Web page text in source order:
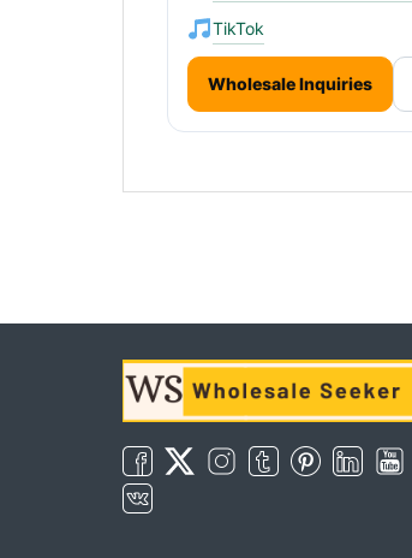
TikTok
Wholesale Inquiries